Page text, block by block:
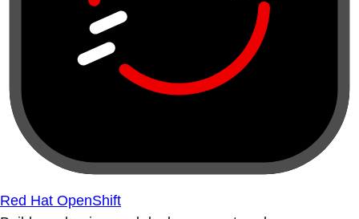
Red Hat OpenShift